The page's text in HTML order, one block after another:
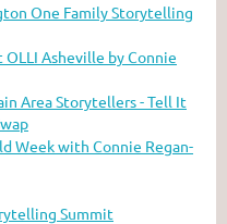
One Family Storytelling
Asheville by Connie
Area Storytellers - Tell It
Week with Connie Regan-
Summit